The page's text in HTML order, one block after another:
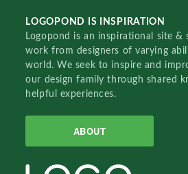
LOGOPOND IS INSPIRATION
Logopond is an inspirational site
work from designers of varying
world. We seek to inspire and
our design family through shared
helpful experiences.
ABOUT